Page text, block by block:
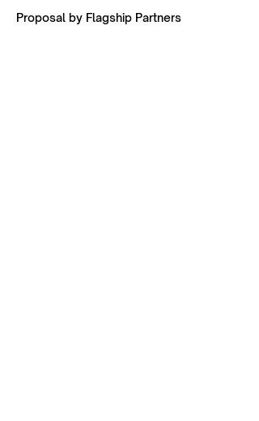
Proposal by Flagship Partners